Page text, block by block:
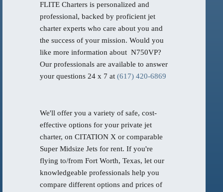
FLITE Charters is personalized and
professional, backed by proficient jet
charter experts who care about you and
the success of your mission. Would you
like more information about N750VP?
Our professionals are available to answer
your questions 24 x 7 at (617) 420-6869
We'll offer you a variety of safe, cost-
effective options for your private jet
charter, on CITATION X or comparable
Super Midsize Jets for rent. If you're
flying to/from Fort Worth, Texas, let our
knowledgeable professionals help you
compare different options and prices of